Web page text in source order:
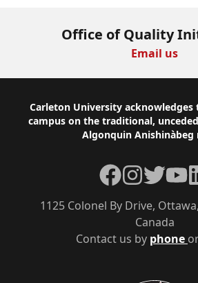
Office of Quality
Email us
Footer
Carleton University
campus on the traditional,
Algonquin Anishinàbeg
Contact us by phone
1125 Colonel By Drive,
Canada
Facebook
Instagram
Twitter